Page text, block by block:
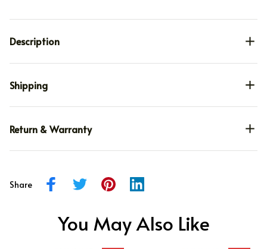
Description
Shipping
Return & Warranty
Share
You May Also Like